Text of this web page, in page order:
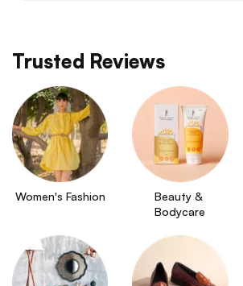
Trusted Reviews
Women's Fashion
Beauty &
Bodycare